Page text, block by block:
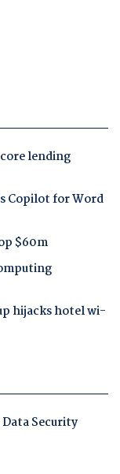
lending
Copilot for Word
$60m
hijacks hotel wi-
Security